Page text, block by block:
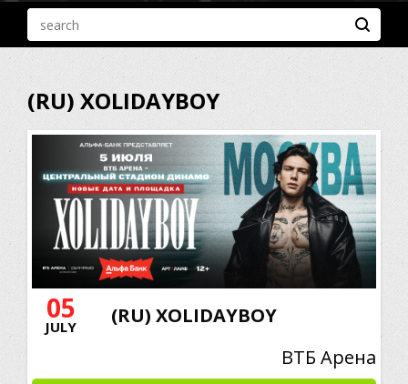
(RU) XOLIDAYBOY
05
JULY
(RU) XOLIDAYBOY
ВТБ Арена